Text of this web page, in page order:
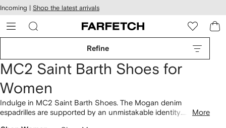
Skip to
main
content
Incoming | Shop the latest arrivals
Refine
MC2 Saint Barth Shoes for
Women
Indulge in MC2 Saint Barth Shoes. The Mogan denim
espadrilles are supported by an unmistakable identity.
More